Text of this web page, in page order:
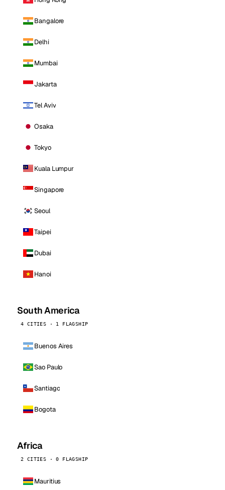
Bangalore
Delhi
Mumbai
Jakarta
Tel Aviv
Osaka
Tokyo
Kuala Lumpur
Singapore
Seoul
Taipei
Dubai
Hanoi
South America
4 CITIES · 1 FLAGSHIP
Buenos Aires
Sao Paulo
Santiago
Bogota
Africa
2 CITIES · 0 FLAGSHIP
Mauritius